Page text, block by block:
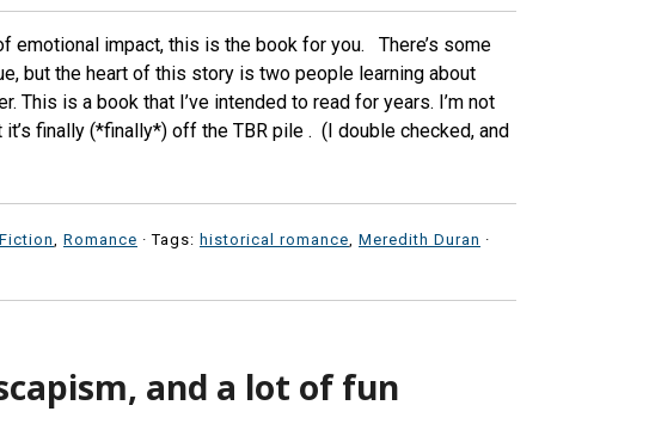
emotional impact, this is the book for you. There’s some
but the heart of this story is two people learning about
This is a book that I’ve intended to read for years. I’m not
finally (*finally*) off the TBR pile . (I double checked, and
Fiction Romance · Tags: historical romance Meredith Duran ·
and a lot of fun